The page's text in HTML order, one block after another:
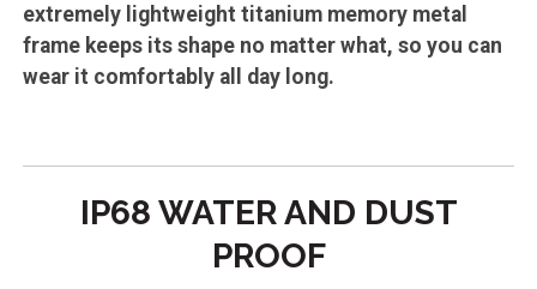
extremely lightweight titanium memory metal
frame keeps its shape no matter what, so you can
wear it comfortably all day long.
IP68 WATER AND DUST
PROOF